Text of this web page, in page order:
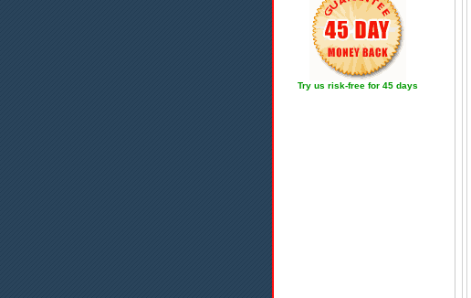
Try us risk-free for 45 days